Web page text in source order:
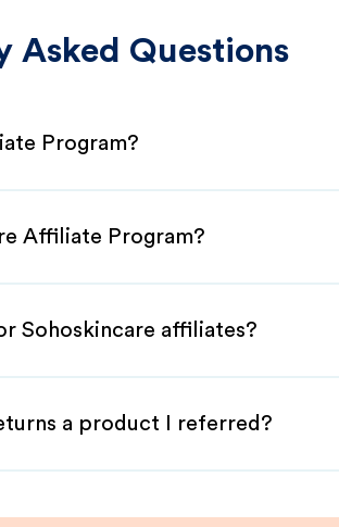
Asked Questions
Program?
Affiliate Program?
Sohoskincare affiliates?
a product I referred?